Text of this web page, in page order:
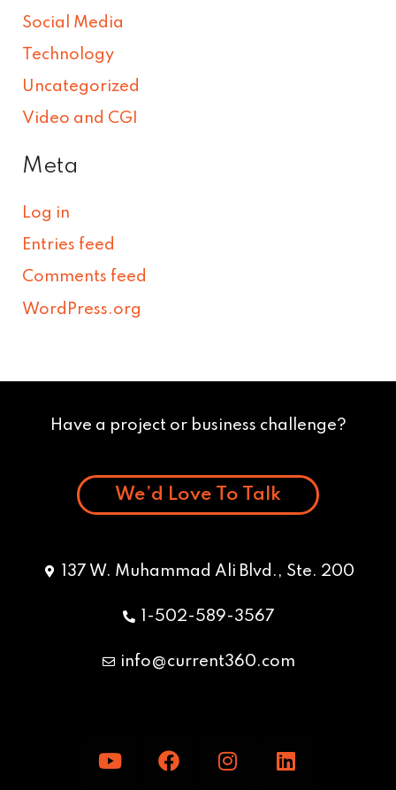
Social Media
Technology
Uncategorized
Video and CGI
Meta
Log in
Entries feed
Comments feed
WordPress.org
Have a project or business challenge?
We’d Love To Talk
137 W. Muhammad Ali Blvd., Ste. 200
1-502-589-3567
info@current360.com
o
a
n
i